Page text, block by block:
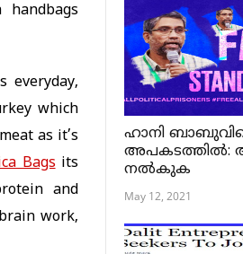
everyday,
which
as it’s
Bags its
and
work,
ഹാനി
അപകടത്തിൽ:
നൽകുക
May 12, 2021